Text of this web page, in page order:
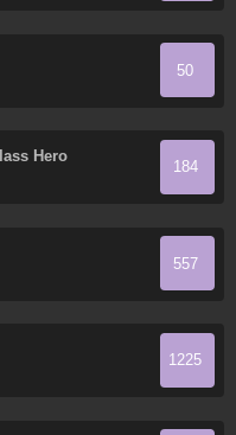
50
Hero
184
557
1225